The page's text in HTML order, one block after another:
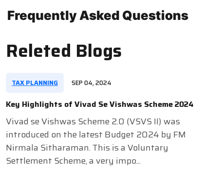
Frequently Asked Questions
Releted Blogs
TAX PLANNING SEP 04, 2024
Key Highlights of Vivad Se Vishwas Scheme 2024
Vivad se Vishwas Scheme 2.0 (VSVS II) was
introduced on the latest Budget 2024 by FM
Nirmala Sitharaman. This is a Voluntary
Settlement Scheme, a very impo...